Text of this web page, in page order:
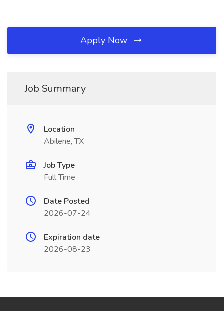
Apply Now
Job Summary
Location
Abilene, TX
Job Type
Full Time
Date Posted
2026-07-24
Expiration date
2026-08-23